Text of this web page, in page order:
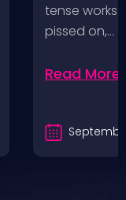
tense works
pissed on,…
Read More